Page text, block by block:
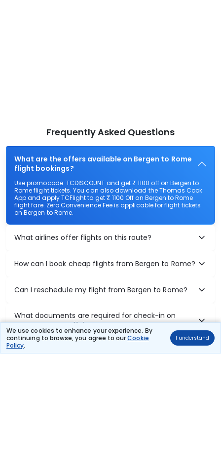
We use cookies to enhance your experience. By
continuing to browse, you agree to ourCookie
Policy.
I understand
Frequently Asked Questions
What are the offers available on Bergen to Rome
flight bookings?
Use promocode: TCDISCOUNT and get ₹ 1100 off on Bergen to
Rome flight tickets. You can also download the Thomas Cook
App and apply TCFlight to get ₹ 1100 Off on Bergen to Rome
flight fare. Zero Convenience Fee is applicable for flight tickets
on Bergen to Rome.
What airlines offer flights on this route?
How can I book cheap flights from Bergen to Rome?
Can I reschedule my flight from Bergen to Rome?
What documents are required for check-in on
Bergen to Rome flights?